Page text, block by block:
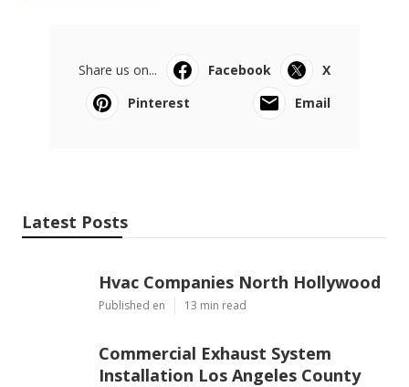
Share us on... Facebook
X
Pinterest
Email
Latest Posts
Hvac Companies North Hollywood
Published en 13 min read
Commercial Exhaust System
Installation Los Angeles County